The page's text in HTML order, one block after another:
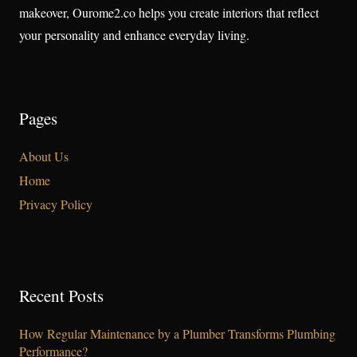
makeover, Ourome2.co helps you create interiors that reflect
your personality and enhance everyday living.
Pages
About Us
Home
Privacy Policy
Recent Posts
How Regular Maintenance by a Plumber Transforms Plumbing
Performance?